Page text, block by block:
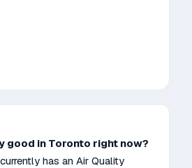
good in Toronto right now?
currently has an Air Quality